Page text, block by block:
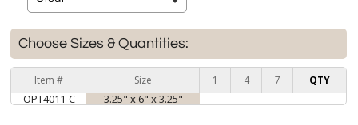
Choose Sizes & Quantities:
Item # Size 1 4 7 QTY
OPT4011-C 3.25" x 6" x 3.25"